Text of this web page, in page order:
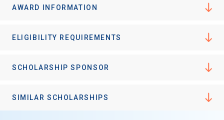
AWARD INFORMATION
ELIGIBILITY REQUIREMENTS
SCHOLARSHIP SPONSOR
SIMILAR SCHOLARSHIPS